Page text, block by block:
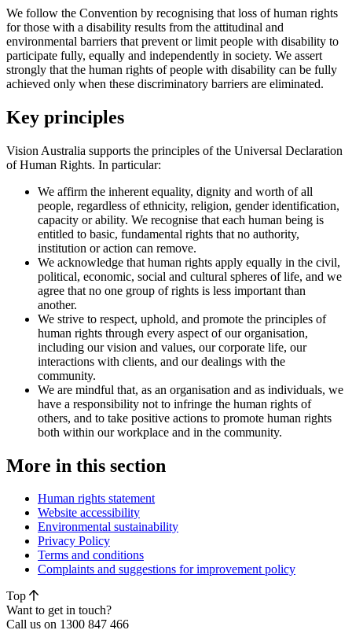
We follow the Convention by recognising that loss of human rights
for those with a disability results from the attitudinal and
environmental barriers that prevent or limit people with disability to
participate fully, equally and independently in society. We assert
strongly that the human rights of people with disability can be fully
achieved only when these discriminatory barriers are eliminated.
Key principles
Vision Australia supports the principles of the Universal Declaration
of Human Rights. In particular:
We affirm the inherent equality, dignity and worth of all
people, regardless of ethnicity, religion, gender identification,
capacity or ability. We recognise that each human being is
entitled to basic, fundamental rights that no authority,
institution or action can remove.
We acknowledge that human rights apply equally in the civil,
political, economic, social and cultural spheres of life, and we
agree that no one group of rights is less important than
another.
We strive to respect, uphold, and promote the principles of
human rights through every aspect of our organisation,
including our vision and values, our corporate life, our
interactions with clients, and our dealings with the
community.
We are mindful that, as an organisation and as individuals, we
have a responsibility not to infringe the human rights of
others, and to take positive actions to promote human rights
both within our workplace and in the community.
More in this section
Human rights statement
Website accessibility
Environmental sustainability
Privacy Policy
Terms and conditions
Complaints and suggestions for improvement policy
Top
Want to get in touch?
Call us on 1300 847 466